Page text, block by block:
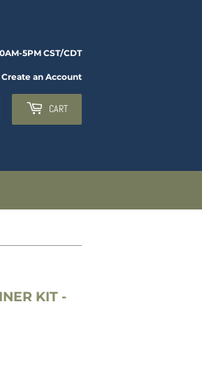
5PM CST/CDT
Create an Account
CART
KIT -